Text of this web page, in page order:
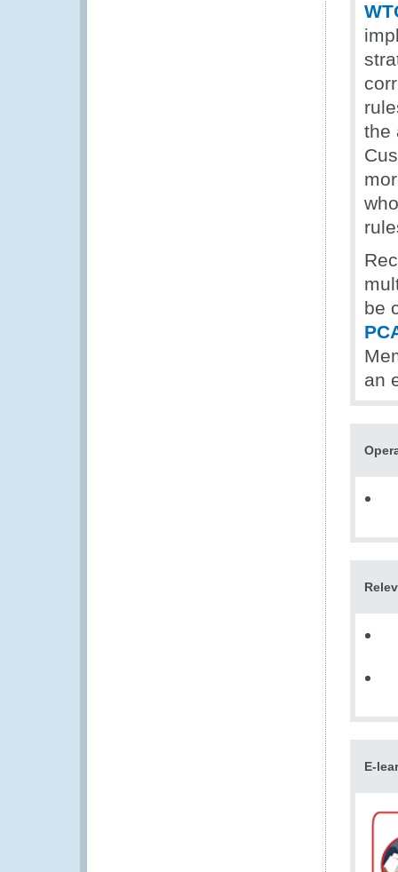
the
be
an
E-